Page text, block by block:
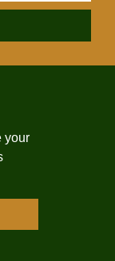
your
Adnet